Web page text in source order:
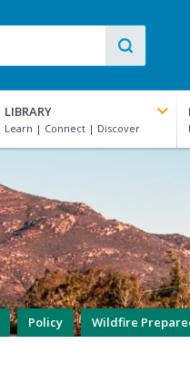
LIBRARY
Policy Wildfire